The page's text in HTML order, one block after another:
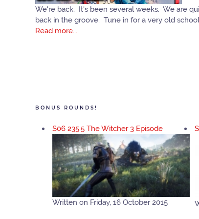
We're back. It's been several weeks. We are
back in the groove. Tune in for a very old
Read more...
BONUS ROUNDS!
S06 235.5 The Witcher 3 Episode
Written on Friday, 16 October 2015